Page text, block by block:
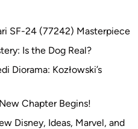
SF-24 (77242) Masterpiece
Is the Dog Real?
Diorama: Kozłowski’s
Chapter Begins!
Disney, Ideas, Marvel, and